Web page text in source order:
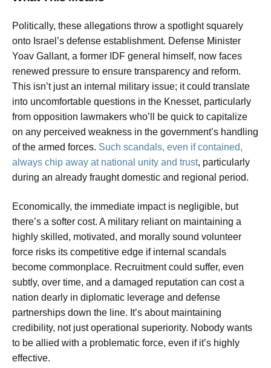
Politically, these allegations throw a spotlight squarely
onto Israel’s defense establishment. Defense Minister
Yoav Gallant, a former IDF general himself, now faces
renewed pressure to ensure transparency and reform.
This isn’t just an internal military issue; it could translate
into uncomfortable questions in the Knesset, particularly
from opposition lawmakers who’ll be quick to capitalize
on any perceived weakness in the government’s handling
of the armed forces. Such scandals, even if contained,
always chip away at national unity and trust, particularly
during an already fraught domestic and regional period.
Economically, the immediate impact is negligible, but
there’s a softer cost. A military reliant on maintaining a
highly skilled, motivated, and morally sound volunteer
force risks its competitive edge if internal scandals
become commonplace. Recruitment could suffer, even
subtly, over time, and a damaged reputation can cost a
nation dearly in diplomatic leverage and defense
partnerships down the line. It’s about maintaining
credibility, not just operational superiority. Nobody wants
to be allied with a problematic force, even if it’s highly
effective.